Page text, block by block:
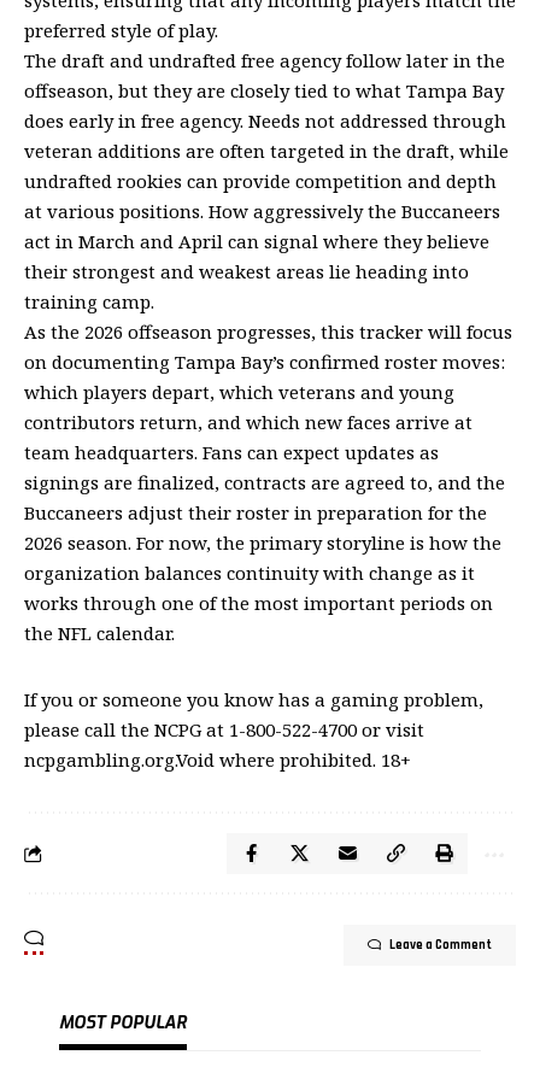
preferred style of play.
The draft and undrafted free agency follow later in the
offseason, but they are closely tied to what Tampa Bay
does early in free agency. Needs not addressed through
veteran additions are often targeted in the draft, while
undrafted rookies can provide competition and depth
at various positions. How aggressively the Buccaneers
act in March and April can signal where they believe
their strongest and weakest areas lie heading into
training camp.
As the 2026 offseason progresses, this tracker will focus
on documenting Tampa Bay’s confirmed roster moves:
which players depart, which veterans and young
contributors return, and which new faces arrive at
team headquarters. Fans can expect updates as
signings are finalized, contracts are agreed to, and the
Buccaneers adjust their roster in preparation for the
2026 season. For now, the primary storyline is how the
organization balances continuity with change as it
works through one of the most important periods on
the NFL calendar.
If you or someone you know has a gaming problem,
please call the NCPG at 1-800-522-4700 or visit
ncpgambling.org.Void where prohibited. 18+
Leave a Comment
MOST POPULAR